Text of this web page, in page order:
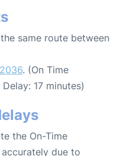
same route between
. (On Time
17 minutes)
the On-Time
due to